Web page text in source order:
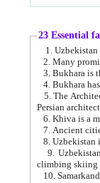
23 Essential
2. Many
5. The Architecture of
Persian
6. Khiva is a
9. Uzbekistan
climbing skiing
10.